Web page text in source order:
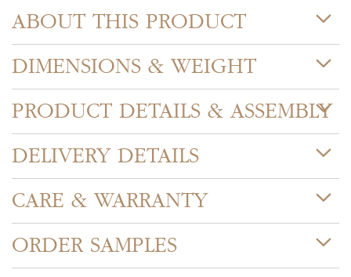
ABOUT THIS PRODUCT
DIMENSIONS & WEIGHT
PRODUCT DETAILS & ASSEMBLY
DELIVERY DETAILS
CARE & WARRANTY
ORDER SAMPLES